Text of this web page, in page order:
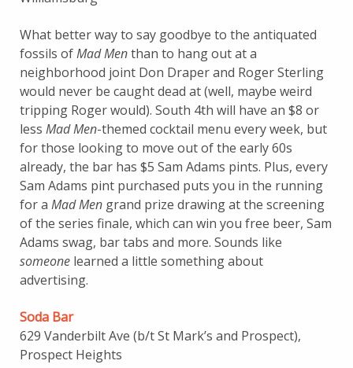
What better way to say goodbye to the antiquated
fossils ofMad Menthan to hang out at a
neighborhood joint Don Draper and Roger Sterling
would never be caught dead at (well, maybe weird
tripping Roger would). South 4th will have an $8 or
less Mad Men-themed cocktail menu every week, but
for those looking to move out of the early 60s
already, the bar has $5 Sam Adams pints. Plus, every
Sam Adams pint purchased puts you in the running
for a Mad Men grand prize drawing at the screening
of the series finale, which can win you free beer, Sam
Adams swag, bar tabs and more. Sounds like
someone learned a little something about
advertising.
Soda Bar
629 Vanderbilt Ave (b/t St Mark’s and Prospect),
Prospect Heights